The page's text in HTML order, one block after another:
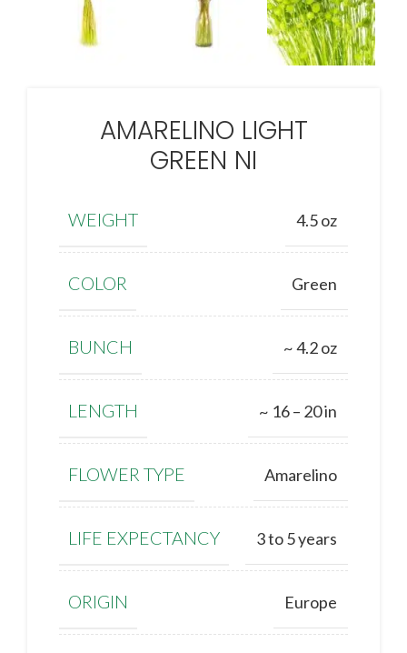
AMARELINO LIGHT
GREEN NI
WEIGHT 4.5 oz
COLOR Green
BUNCH ~ 4.2 oz
LENGTH ~ 16 – 20 in
FLOWER TYPE Amarelino
LIFE EXPECTANCY 3 to 5 years
ORIGIN Europe